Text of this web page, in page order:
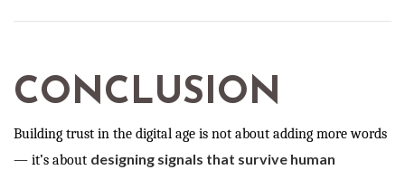
CONCLUSION
Building trust in the digital age is not about adding more words
— it’s about designing signals that survive human